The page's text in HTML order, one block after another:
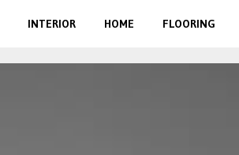
INTERIOR HOME FLOORING